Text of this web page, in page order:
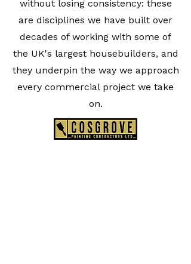
without losing consistency: these
are disciplines we have built over
decades of working with some of
the UK's largest housebuilders, and
they underpin the way we approach
every commercial project we take
on.